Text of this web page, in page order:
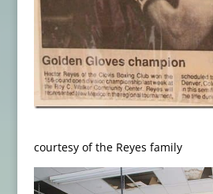
courtesy of the Reyes family